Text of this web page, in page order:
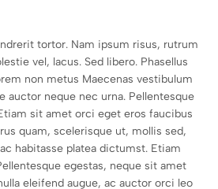
tortor. Nam ipsum risus, rutrum
vel, lacus. Sed libero. Phasellus
non metus Maecenas vestibulum
auctor neque nec urna. Pellentesque
sit amet orci eget eros faucibus
quam, scelerisque ut, mollis sed,
habitasse platea dictumst. Etiam
egestas, neque sit amet
eleifend augue, ac auctor orci leo